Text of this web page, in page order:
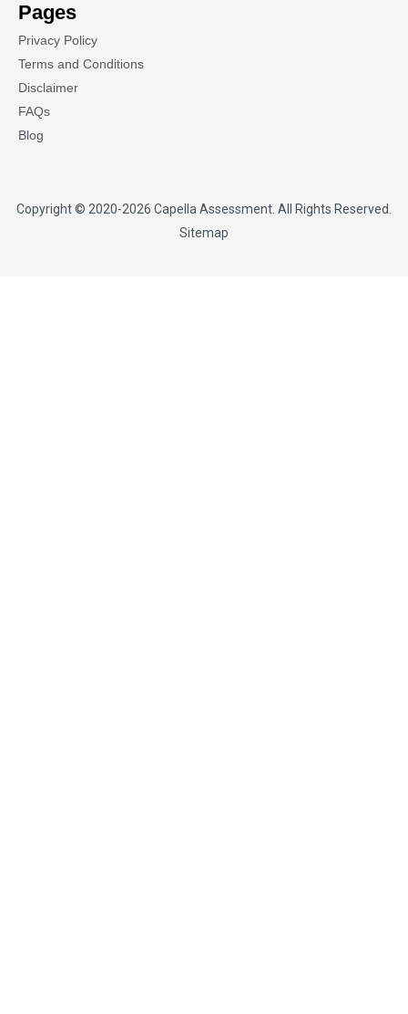
Pages
Privacy Policy
Terms and Conditions
Disclaimer
FAQs
Blog
Copyright © 2020-2026 Capella Assessment . All Rights Reserved.
Sitemap